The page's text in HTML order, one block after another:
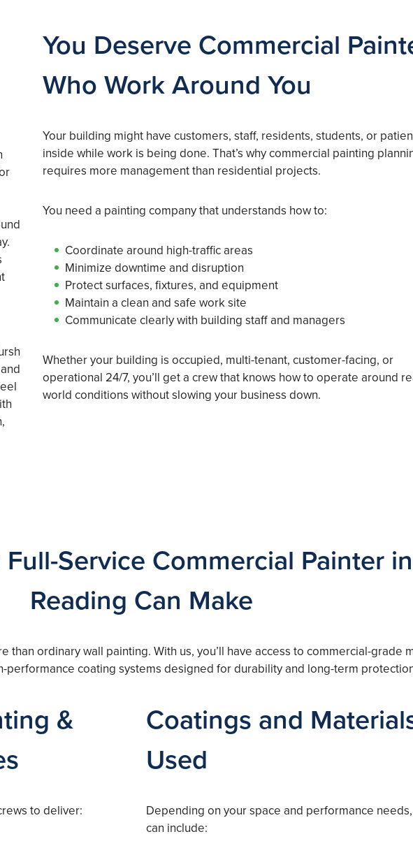
You Deserve Commercial
Who Work Around You
Your building might have customers, staff, residents, students, or
inside while work is being done. That’s why commercial painting
requires more management than residential projects.
You need a painting company that understands how to:
Coordinate around high-traffic areas
Minimize downtime and disruption
Protect surfaces, fixtures, and equipment
Maintain a clean and safe work site
Communicate clearly with building staff and managers
Whether your building is occupied, multi-tenant, customer-facing, or
operational 24/7, you’ll get a crew that knows how to operate around
world conditions without slowing your business down.
Service Commercial Painter
Reading Can Make
than ordinary wall painting. With us, you’ll have access to commercial-grade
performance coating systems designed for durability and long-term
&
to deliver:
Coatings and
Used
Depending on your space and performance
can include: